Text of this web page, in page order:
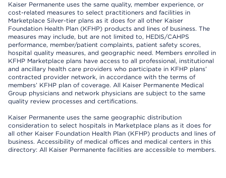
Kaiser Permanente uses the same quality, member experience, or
cost-related measures to select practitioners and facilities in
Marketplace Silver-tier plans as it does for all other Kaiser
Foundation Health Plan (KFHP) products and lines of business. The
measures may include, but are not limited to, HEDIS/CAHPS
performance, member/patient complaints, patient safety scores,
hospital quality measures, and geographic need. Members enrolled in
KFHP Marketplace plans have access to all professional, institutional
and ancillary health care providers who participate in KFHP plans’
contracted provider network, in accordance with the terms of
members’ KFHP plan of coverage. All Kaiser Permanente Medical
Group physicians and network physicians are subject to the same
quality review processes and certifications.
Kaiser Permanente uses the same geographic distribution
consideration to select hospitals in Marketplace plans as it does for
all other Kaiser Foundation Health Plan (KFHP) products and lines of
business. Accessibility of medical offices and medical centers in this
directory: All Kaiser Permanente facilities are accessible to members.